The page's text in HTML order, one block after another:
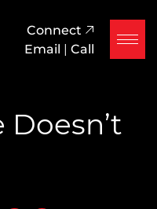
Connect
Email | Call